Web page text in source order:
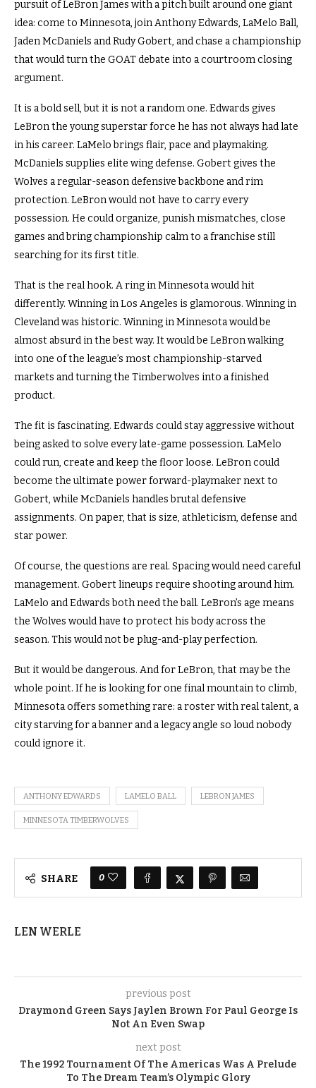
pursuit of LeBron James with a pitch built around one giant
idea: come to Minnesota, join Anthony Edwards, LaMelo Ball,
Jaden McDaniels and Rudy Gobert, and chase a championship
that would turn the GOAT debate into a courtroom closing
argument.
It is a bold sell, but it is not a random one. Edwards gives
LeBron the young superstar force he has not always had late
in his career. LaMelo brings flair, pace and playmaking.
McDaniels supplies elite wing defense. Gobert gives the
Wolves a regular-season defensive backbone and rim
protection. LeBron would not have to carry every
possession. He could organize, punish mismatches, close
games and bring championship calm to a franchise still
searching for its first title.
That is the real hook. A ring in Minnesota would hit
differently. Winning in Los Angeles is glamorous. Winning in
Cleveland was historic. Winning in Minnesota would be
almost absurd in the best way. It would be LeBron walking
into one of the league’s most championship-starved
markets and turning the Timberwolves into a finished
product.
The fit is fascinating. Edwards could stay aggressive without
being asked to solve every late-game possession. LaMelo
could run, create and keep the floor loose. LeBron could
become the ultimate power forward-playmaker next to
Gobert, while McDaniels handles brutal defensive
assignments. On paper, that is size, athleticism, defense and
star power.
Of course, the questions are real. Spacing would need careful
management. Gobert lineups require shooting around him.
LaMelo and Edwards both need the ball. LeBron’s age means
the Wolves would have to protect his body across the
season. This would not be plug-and-play perfection.
But it would be dangerous. And for LeBron, that may be the
whole point. If he is looking for one final mountain to climb,
Minnesota offers something rare: a roster with real talent, a
city starving for a banner and a legacy angle so loud nobody
could ignore it.
ANTHONY EDWARDS LAMELO BALL LEBRON JAMES
MINNESOTA TIMBERWOLVES
SHARE 0
LEN WERLE
previous post
Draymond Green Says Jaylen Brown For Paul George Is
Not An Even Swap
next post
The 1992 Tournament Of The Americas Was A Prelude
To The Dream Team’s Olympic Glory